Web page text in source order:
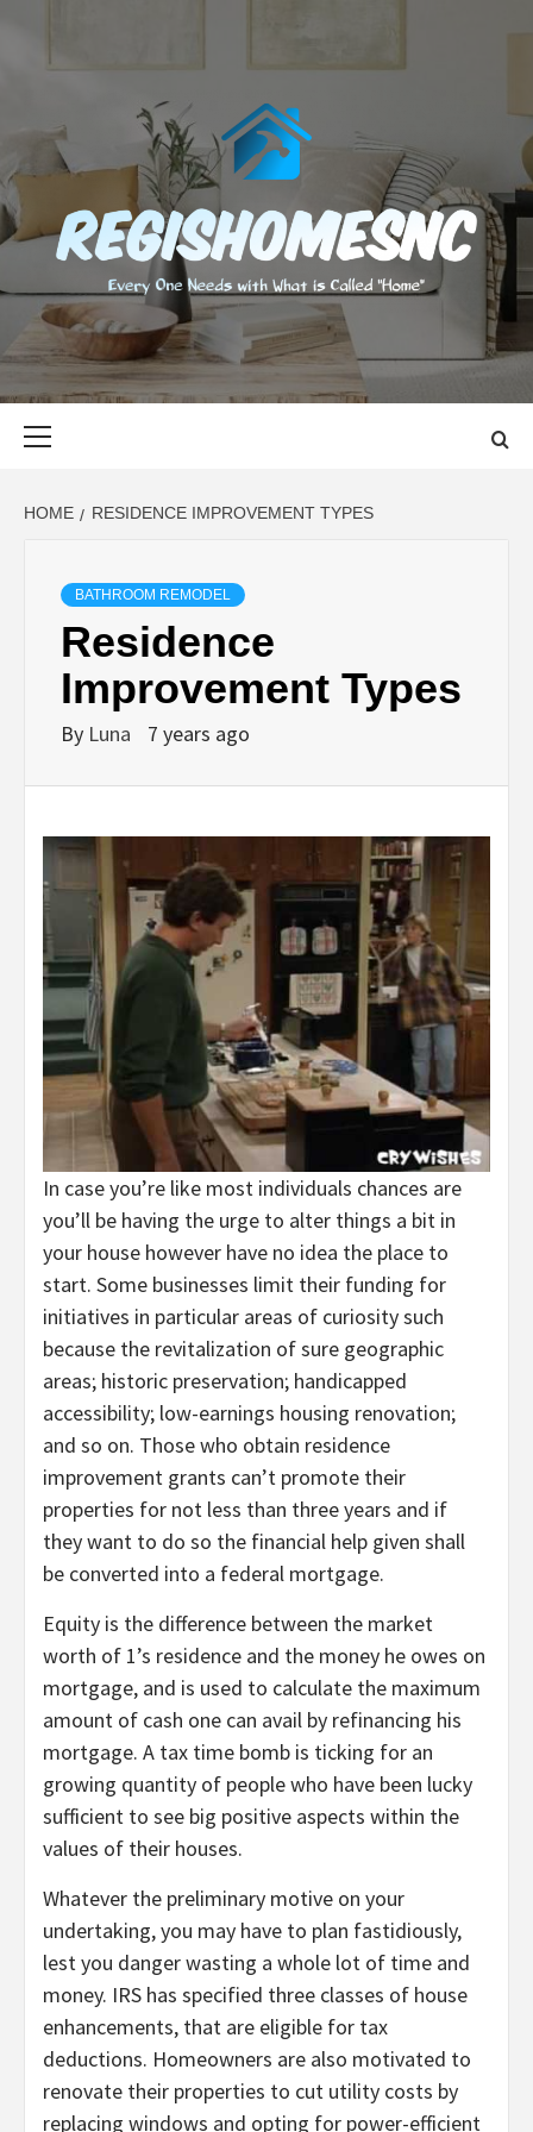
content
EVERY ONE NEEDS WITH WHAT IS CALLED "HOME"
HOME RESIDENCE IMPROVEMENT TYPES
BATHROOM REMODEL
Residence
Improvement Types
By Luna 7 years ago
In case you’re like most individuals chances are
you’ll be having the urge to alter things a bit in
your house however have no idea the place to
start. Some businesses limit their funding for
initiatives in particular areas of curiosity such
because the revitalization of sure geographic
areas; historic preservation; handicapped
accessibility; low-earnings housing renovation;
and so on. Those who obtain residence
improvement grants can’t promote their
properties for not less than three years and if
they want to do so the financial help given shall
be converted into a federal mortgage.
Equity is the difference between the market
worth of 1’s residence and the money he owes on
mortgage, and is used to calculate the maximum
amount of cash one can avail by refinancing his
mortgage. A tax time bomb is ticking for an
growing quantity of people who have been lucky
sufficient to see big positive aspects within the
values of their houses.
Whatever the preliminary motive on your
undertaking, you may have to plan fastidiously,
lest you danger wasting a whole lot of time and
money. IRS has specified three classes of house
enhancements, that are eligible for tax
deductions. Homeowners are also motivated to
renovate their properties to cut utility costs by
replacing windows and opting for power-efficient